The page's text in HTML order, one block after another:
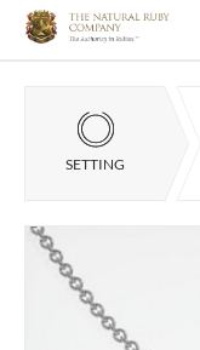
SETTING